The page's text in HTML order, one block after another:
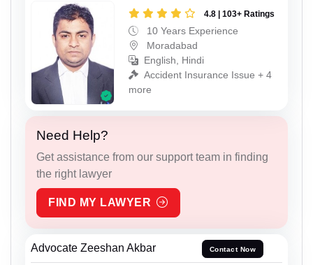
4.8 | 103+ Ratings
10 Years Experience
Moradabad
English, Hindi
Accident Insurance Issue + 4
more
Need Help?
Get assistance from our support team in finding
the right lawyer
FIND MY LAWYER
Advocate Zeeshan Akbar Contact Now